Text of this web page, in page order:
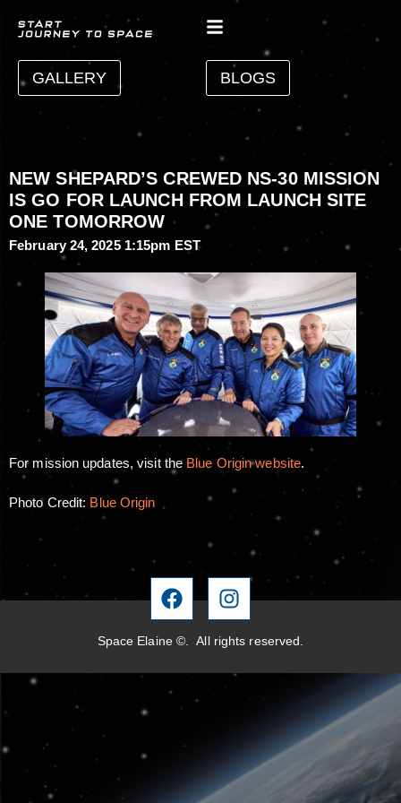
GALLERY BLOGS
NEW SHEPARD’S CREWED NS-30 MISSION
IS GO FOR LAUNCH FROM LAUNCH SITE
ONE TOMORROW
February 24, 2025 1:15pm EST
For mission updates, visit the Blue Origin website.
Photo Credit: Blue Origin
Space Elaine ©. All rights reserved.